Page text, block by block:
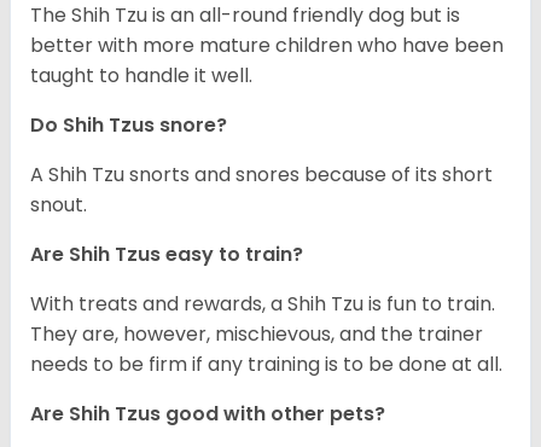
The Shih Tzu is an all-round friendly dog but is
better with more mature children who have been
taught to handle it well.
Do Shih Tzus snore?
A Shih Tzu snorts and snores because of its short
snout.
Are Shih Tzus easy to train?
With treats and rewards, a Shih Tzu is fun to train.
They are, however, mischievous, and the trainer
needs to be firm if any training is to be done at all.
Are Shih Tzus good with other pets?